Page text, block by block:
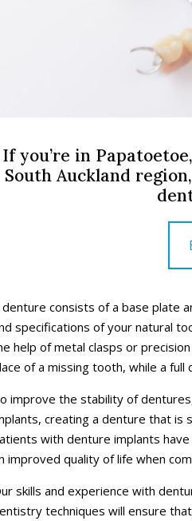
If you’re in
South Auckland
denture consists of a base plate
specifications of your natural
help of metal clasps or
of a missing tooth, while a
improve the stability of
creating a denture that is
with denture implants
improved quality of life when
skills and experience with
techniques will ensure